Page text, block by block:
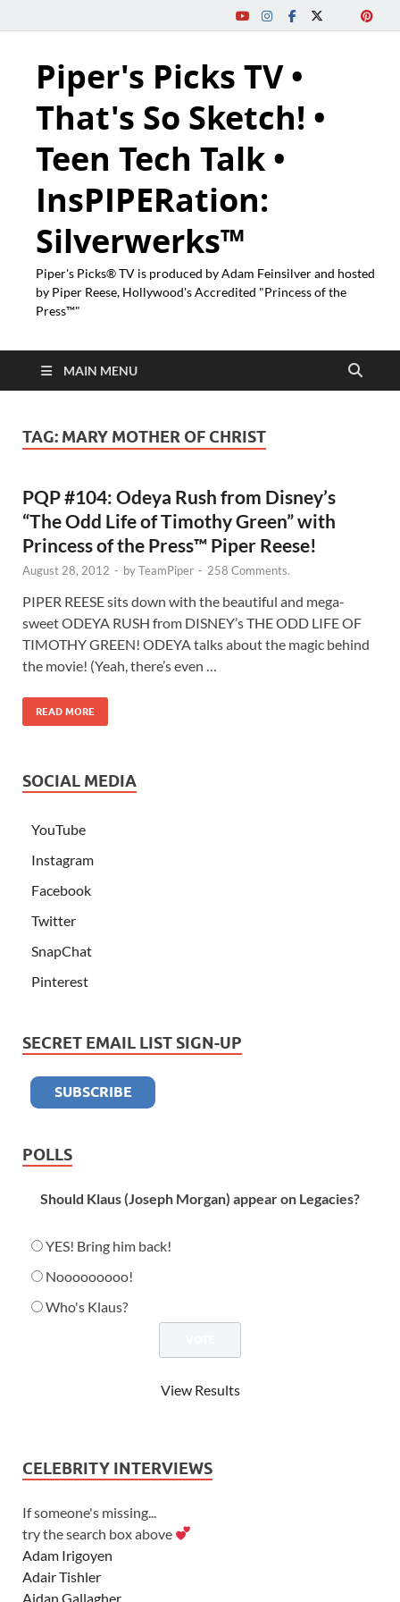
Piper's Picks TV •
That's So Sketch! •
Teen Tech Talk •
InsPIPERation:
Silverwerks™
Piper's Picks® TV is produced by Adam Feinsilver and hosted
by Piper Reese, Hollywood's Accredited "Princess of the
Press™"
MAIN MENU
TAG: MARY MOTHER OF CHRIST
PQP #104: Odeya Rush from Disney’s
“The Odd Life of Timothy Green” with
Princess of the Press™ Piper Reese!
August 28, 2012 - byTeamPiper - 258 Comments.
PIPER REESE sits down with the beautiful and mega-
sweet ODEYA RUSH from DISNEY’s THE ODD LIFE OF
TIMOTHY GREEN! ODEYA talks about the magic behind
the movie! (Yeah, there’s even …
READ MORE
SOCIAL MEDIA
YouTube
Instagram
Facebook
Twitter
SnapChat
Pinterest
SECRET EMAIL LIST SIGN-UP
POLLS
Should Klaus (Joseph Morgan) appear on Legacies?
YES! Bring him back!
Nooooooooo!
Who's Klaus?
View Results
CELEBRITY INTERVIEWS
If someone's missing...
try the search box above
Adam Irigoyen
Adair Tishler
Aidan Gallagher